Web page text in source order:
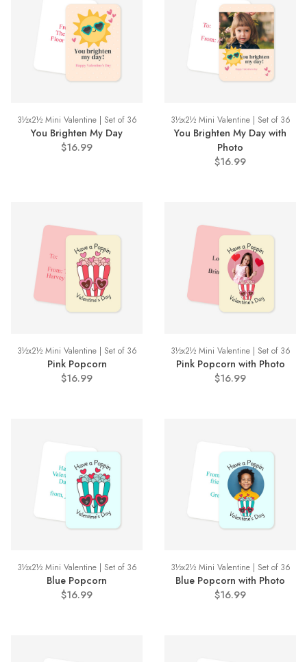
3½x2½ Mini Valentine | Set of 36
You Brighten My Day
$16.99
3½x2½ Mini Valentine | Set of 36
You Brighten My Day with
Photo
$16.99
3½x2½ Mini Valentine | Set of 36
Pink Popcorn
$16.99
3½x2½ Mini Valentine | Set of 36
Pink Popcorn with Photo
$16.99
3½x2½ Mini Valentine | Set of 36
Blue Popcorn
$16.99
3½x2½ Mini Valentine | Set of 36
Blue Popcorn with Photo
$16.99